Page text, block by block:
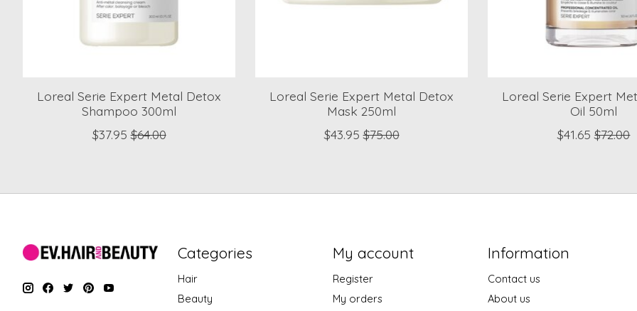
Loreal Serie Expert Metal Detox
Shampoo 300ml
$37.95 $64.00
Loreal Serie Expert Metal Detox
Mask 250ml
$43.95 $75.00
Loreal Serie Expert
Oil 50ml
$41.65 $72.00
Categories
Hair
Beauty
My account
Register
My orders
Information
Contact us
About us